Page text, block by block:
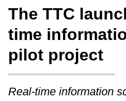
Service advisories
Press ENTER
The TTC
time
pilot project
Real-time information